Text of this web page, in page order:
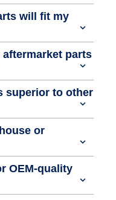
will fit my
parts
superior to other
or
OEM-quality